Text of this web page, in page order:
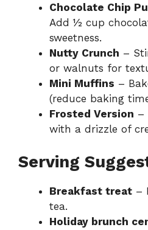
Chocolate Chip
Add ½ cup
sweetness.
Nutty Crunch –
or walnuts for
Mini Muffins –
(reduce baking
Frosted Version –
with a drizzle of
Serving
Breakfast treat –
tea.
Holiday brunch